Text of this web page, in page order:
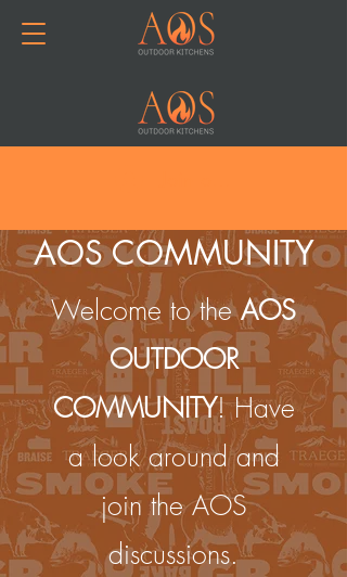
AOS COMMUNITY
Welcome to theAOS
OUTDOOR
COMMUNITY! Have
a look around and
join the AOS
discussions.